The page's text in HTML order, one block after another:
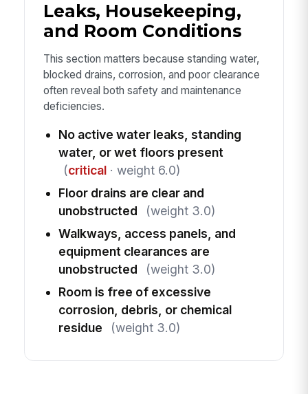
Leaks, Housekeeping,
and Room Conditions
This section matters because standing water,
blocked drains, corrosion, and poor clearance
often reveal both safety and maintenance
deficiencies.
No active water leaks, standing
water, or wet floors present
(critical· weight 6.0)
Floor drains are clear and
unobstructed
(weight 3.0)
Walkways, access panels, and
equipment clearances are
unobstructed
(weight 3.0)
Room is free of excessive
corrosion, debris, or chemical
residue
(weight 3.0)